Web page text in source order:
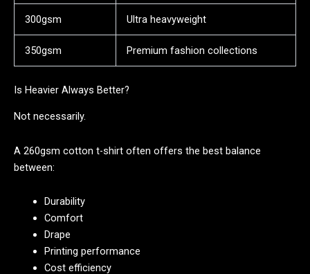
300gsm Ultra heavyweight
350gsm Premium fashion collections
Is Heavier Always Better?
Not necessarily.
A 260gsm cotton t-shirt often offers the best balance
between:
Durability
Comfort
Drape
Printing performance
Cost efficiency